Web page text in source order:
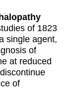
of 1823
single agent,
of
at reduced
of